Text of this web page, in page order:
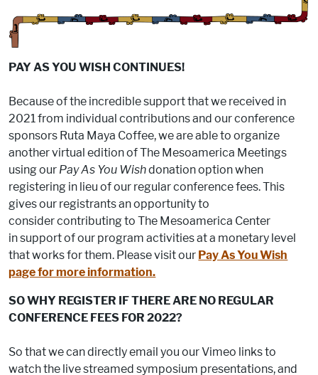
PAY AS YOU WISH CONTINUES!
Because of the incredible support that we received in
2021 from individual contributions and our conference
sponsors Ruta Maya Coffee, we are able to organize
another virtual edition of The Mesoamerica Meetings
using our Pay As You Wishdonation option when
registering in lieu of our regular conference fees. This
gives our registrants an opportunity to
consider contributing to The Mesoamerica Center
in support of our program activities at a monetary level
that works for them. Please visit our Pay As You Wish
page for more information.
SO WHY REGISTER IF THERE ARE NO REGULAR
CONFERENCE FEES FOR 2022?
So that we can directly email you our Vimeo links to
watch the live streamed symposium presentations, and